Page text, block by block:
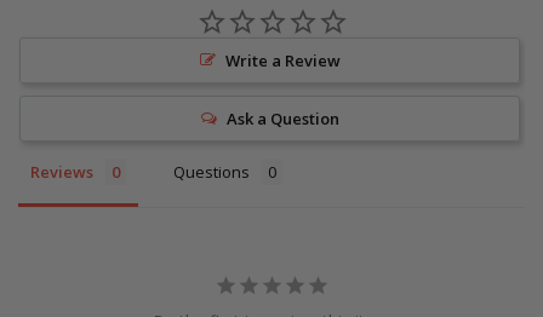
Write a Review
Ask a Question
Reviews Questions